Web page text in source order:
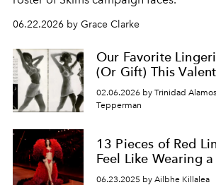
06.22.2026 by Grace Clarke
Our Favorite
(Or Gift) This
02.06.2026 by Trinidad
Tepperman
13 Pieces of Red
Feel Like Wearing
06.23.2025 by Ailbhe Killalea